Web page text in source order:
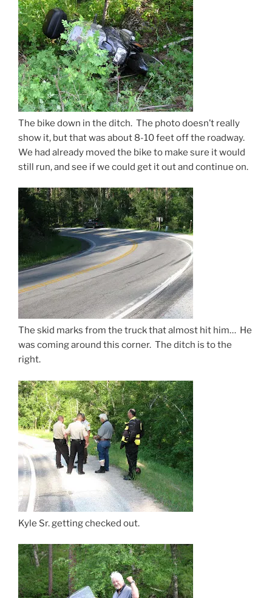
The bike down in the ditch. The photo doesn’t really
show it, but that was about 8-10 feet off the roadway.
We had already moved the bike to make sure it would
still run, and see if we could get it out and continue on.
The skid marks from the truck that almost hit him… He
was coming around this corner. The ditch is to the
right.
Kyle Sr. getting checked out.